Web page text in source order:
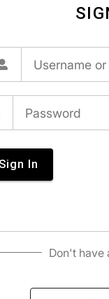
Sign In
Don't have